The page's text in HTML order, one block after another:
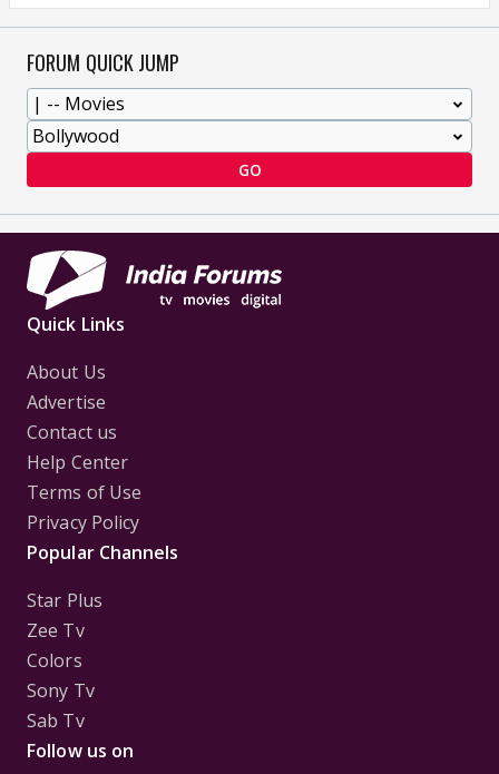
FORUM QUICK JUMP
GO
Quick Links
About Us
Advertise
Contact us
Help Center
Terms of Use
Privacy Policy
Popular Channels
Star Plus
Zee Tv
Colors
Sony Tv
Sab Tv
Follow us on